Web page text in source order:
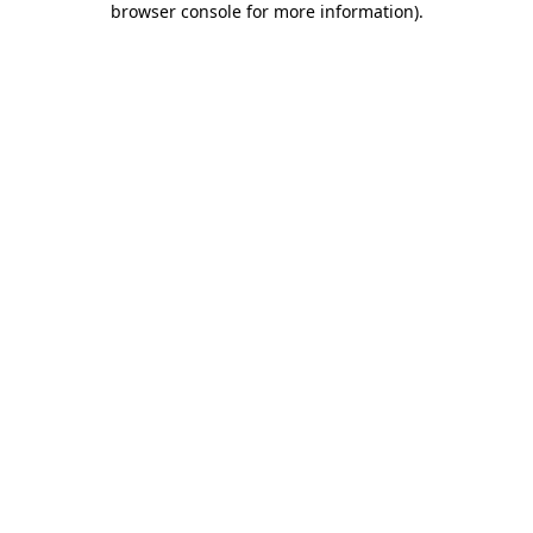
browser console for more information).